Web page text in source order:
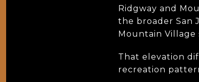
Ridgway and
the broader San
Mountain Village
That elevation
recreation